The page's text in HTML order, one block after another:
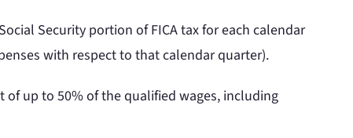
Security portion of FICA tax for each calendar
with respect to that calendar quarter).
of up to 50% of the qualified wages, including